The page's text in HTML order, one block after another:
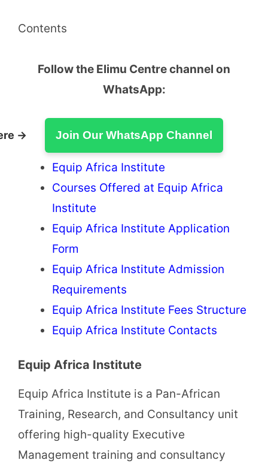
Contents
Follow the Elimu Centre channel on
WhatsApp:
→ Join Our WhatsApp Channel
Equip Africa Institute
Courses Offered at Equip Africa
Institute
Equip Africa Institute Application
Form
Equip Africa Institute Admission
Requirements
Equip Africa Institute Fees Structure
Equip Africa Institute Contacts
Equip Africa Institute
Equip Africa Institute is a Pan-African
Training, Research, and Consultancy unit
offering high-quality Executive
Management training and consultancy